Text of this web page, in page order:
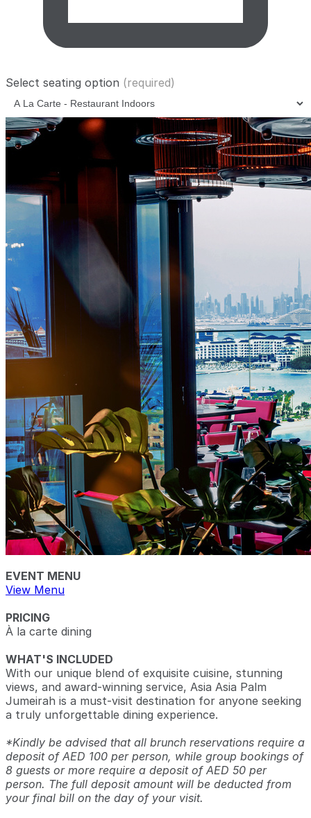
Select seating option (required)
EVENT MENU
View Menu
PRICING
À la carte dining
WHAT'S INCLUDED
With our unique blend of exquisite cuisine, stunning
views, and award-winning service, Asia Asia Palm
Jumeirah is a must-visit destination for anyone seeking
a truly unforgettable dining experience.
*Kindly be advised that all brunch reservations require a
deposit of AED 100 per person, while group bookings of
8 guests or more require a deposit of AED 50 per
person. The full deposit amount will be deducted from
your final bill on the day of your visit.